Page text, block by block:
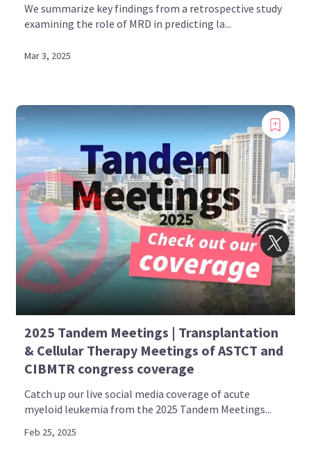
We summarize key findings from a retrospective study
examining the role of MRD in predicting la...
Mar 3, 2025
2025 Tandem Meetings | Transplantation
& Cellular Therapy Meetings of ASTCT and
CIBMTR congress coverage
Catch up our live social media coverage of acute
myeloid leukemia from the 2025 Tandem Meetings...
Feb 25, 2025